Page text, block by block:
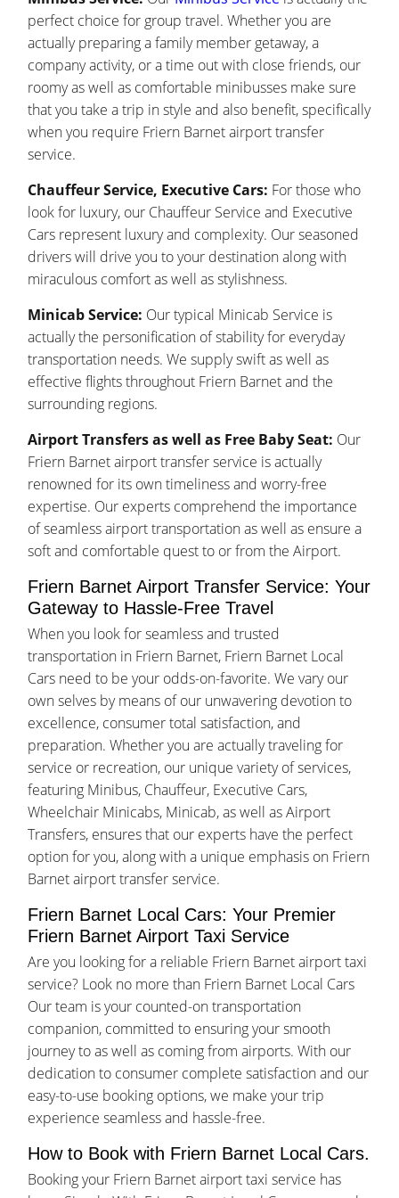
perfect choice for group travel. Whether you are
actually preparing a family member getaway, a
company activity, or a time out with close friends, our
roomy as well as comfortable minibusses make sure
that you take a trip in style and also benefit, specifically
when you require Friern Barnet airport transfer
service.
Chauffeur Service, Executive Cars: For those who
look for luxury, our Chauffeur Service and Executive
Cars represent luxury and complexity. Our seasoned
drivers will drive you to your destination along with
miraculous comfort as well as stylishness.
Minicab Service: Our typical Minicab Service is
actually the personification of stability for everyday
transportation needs. We supply swift as well as
effective flights throughout Friern Barnet and the
surrounding regions.
Airport Transfers as well as Free Baby Seat: Our
Friern Barnet airport transfer service is actually
renowned for its own timeliness and worry-free
expertise. Our experts comprehend the importance
of seamless airport transportation as well as ensure a
soft and comfortable quest to or from the Airport.
Friern Barnet Airport Transfer Service: Your
Gateway to Hassle-Free Travel
When you look for seamless and trusted
transportation in Friern Barnet, Friern Barnet Local
Cars need to be your odds-on-favorite. We vary our
own selves by means of our unwavering devotion to
excellence, consumer total satisfaction, and
preparation. Whether you are actually traveling for
service or recreation, our unique variety of services,
featuring Minibus, Chauffeur, Executive Cars,
Wheelchair Minicabs, Minicab, as well as Airport
Transfers, ensures that our experts have the perfect
option for you, along with a unique emphasis on Friern
Barnet airport transfer service.
Friern Barnet Local Cars: Your Premier
Friern Barnet Airport Taxi Service
Are you looking for a reliable Friern Barnet airport taxi
service? Look no more than Friern Barnet Local Cars
Our team is your counted-on transportation
companion, committed to ensuring your smooth
journey to as well as coming from airports. With our
dedication to consumer complete satisfaction and our
easy-to-use booking options, we make your trip
experience seamless and hassle-free.
How to Book with Friern Barnet Local Cars.
Booking your Friern Barnet airport taxi service has